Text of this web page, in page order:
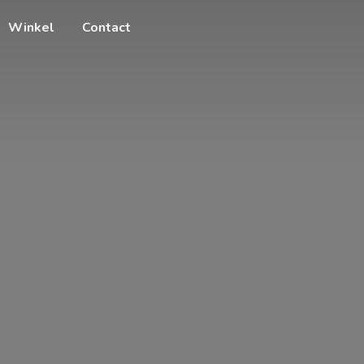
Winkel Contact